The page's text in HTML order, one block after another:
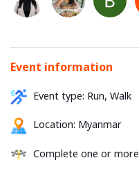
Event information
Event type: Run, Walk
Location: Myanmar
Complete one or more